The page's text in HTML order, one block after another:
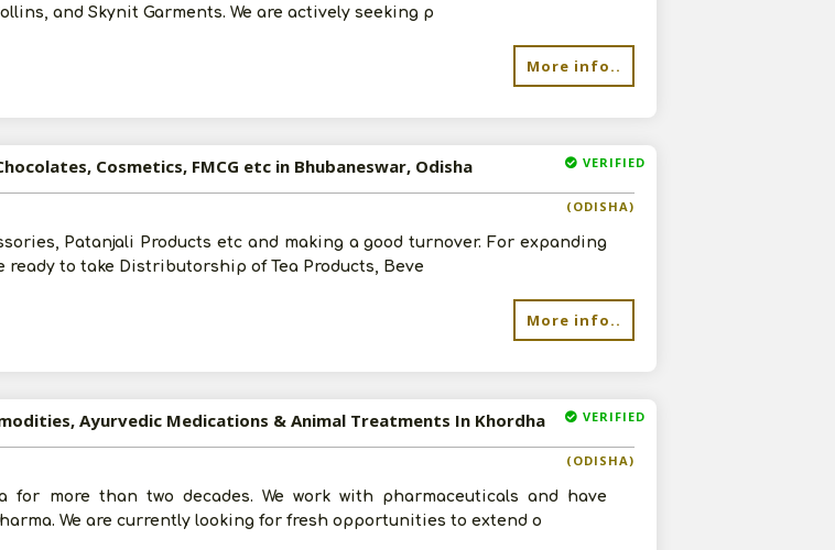
and Skynit Garments. We are actively seeking p
More info..
VERIFIED
Cosmetics, FMCG etc in Bhubaneswar, Odisha
(ODISHA)
Patanjali Products etc and making a good turnover. For expanding
ready to take Distributorship of Tea Products, Beve
More info..
VERIFIED
Ayurvedic Medications & Animal Treatments In Khordha
(ODISHA)
more than two decades. We work with pharmaceuticals and have
We are currently looking for fresh opportunities to extend o
Your Requirement
Submit
by all theTerms and Conditions
- Join Vanik Free - Please
Click Here